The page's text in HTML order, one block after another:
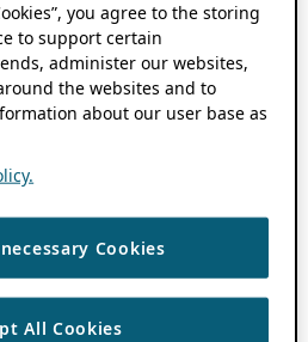
you agree to the storing
to support certain
administer our websites,
the websites and to
about our user base as
Cookies
All Cookies